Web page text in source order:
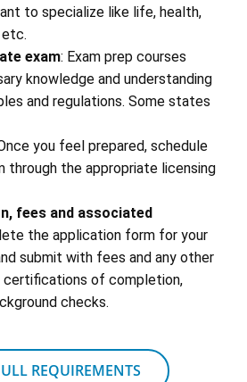
to specialize like life, health,
exam: Exam prep courses
knowledge and understanding
and regulations. Some states
you feel prepared, schedule
through the appropriate licensing
fees and associated
the application form for your
submit with fees and any other
certifications of completion,
checks.
REQUIREMENTS